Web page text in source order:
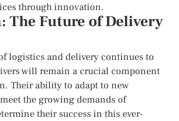
through innovation.
The Future of Delivery
logistics and delivery continues to
will remain a crucial component
Their ability to adapt to new
the growing demands of
their success in this ever-